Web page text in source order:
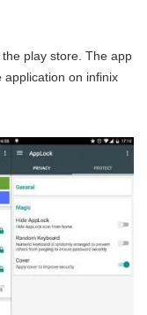
play store. The app
application on infinix